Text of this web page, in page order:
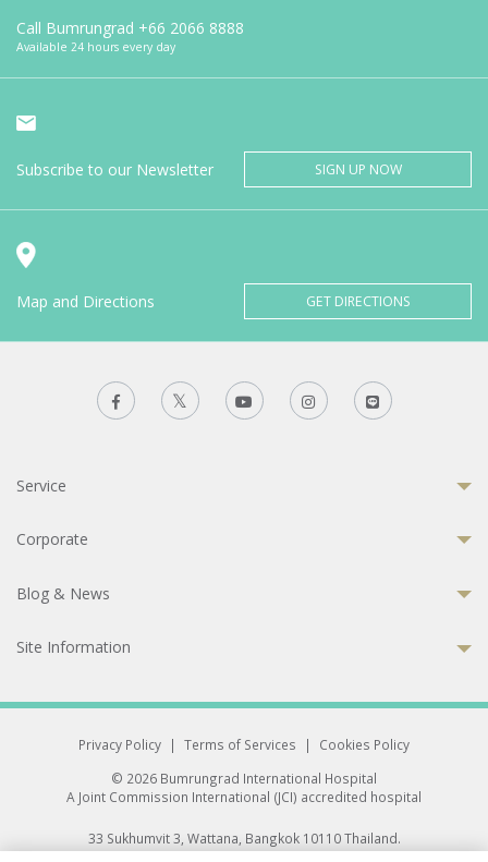
Call Bumrungrad +66 2066 8888
Available 24 hours every day
Subscribe to our Newsletter SIGN UP NOW
Map and Directions GET DIRECTIONS
Service
Corporate
Blog & News
Site Information
Privacy Policy | Terms of Services |
Cookies Policy
© 2026 Bumrungrad International Hospital
A Joint Commission International (JCI) accredited hospital
33 Sukhumvit 3, Wattana, Bangkok 10110 Thailand.
All rights reserved.